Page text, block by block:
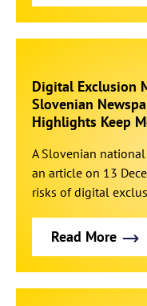
Digital Exclusion
Slovenian
Highlights Keep
A Slovenian
an article on 13
risks of digital
Read More